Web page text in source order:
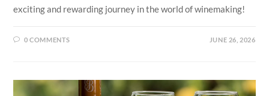
exciting and rewarding journey in the world of winemaking!
0 COMMENTS JUNE 26, 2026